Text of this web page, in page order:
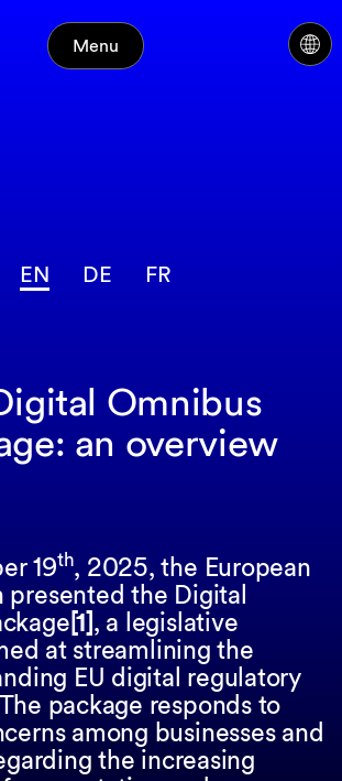
Menu
EN DE FR
Omnibus
an overview
19th, 2025, the European
presented the Digital
[1], a legislative
at streamlining the
EU digital regulatory
package responds to
among businesses and
the increasing